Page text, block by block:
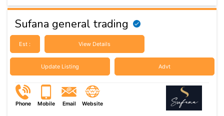
Sufana general trading
Est : View Details
Update Listing Advt
Phone Mobile Email Website